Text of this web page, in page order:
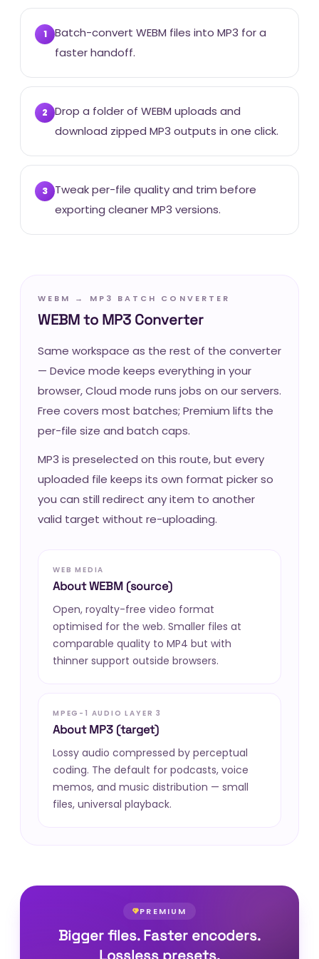
1
Batch-convert WEBM files into MP3 for a
faster handoff.
2
Drop a folder of WEBM uploads and
download zipped MP3 outputs in one click.
3
Tweak per-file quality and trim before
exporting cleaner MP3 versions.
WEBM → MP3 BATCH CONVERTER
WEBM to MP3 Converter
Same workspace as the rest of the converter
— Device mode keeps everything in your
browser, Cloud mode runs jobs on our servers.
Free covers most batches; Premium lifts the
per-file size and batch caps.
MP3 is preselected on this route, but every
uploaded file keeps its own format picker so
you can still redirect any item to another
valid target without re-uploading.
WEB MEDIA
About WEBM (source)
Open, royalty-free video format
optimised for the web. Smaller files at
comparable quality to MP4 but with
thinner support outside browsers.
MPEG-1 AUDIO LAYER 3
About MP3 (target)
Lossy audio compressed by perceptual
coding. The default for podcasts, voice
memos, and music distribution — small
files, universal playback.
PREMIUM
Bigger files. Faster encoders.
Lossless presets.